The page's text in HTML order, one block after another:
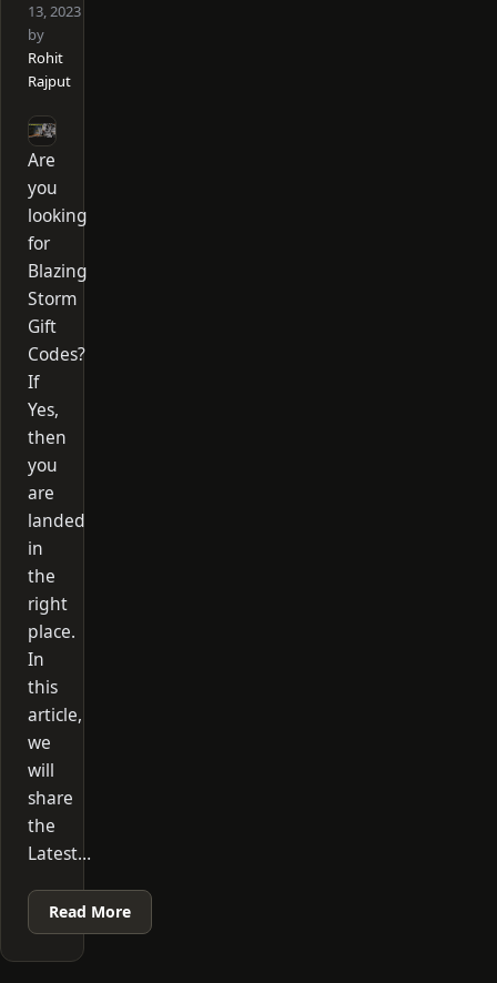
13, 2023
by
Rohit
Rajput
Are
you
looking
for
Blazing
Storm
Gift
Codes?
If
Yes,
then
you
are
landed
in
the
right
place.
In
this
article,
we
will
share
the
Latest…
Read More